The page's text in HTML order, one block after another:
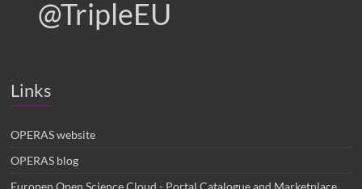
@TripleEU
Links
OPERAS website
OPERAS blog
Europen Open Science Cloud - Portal Catalogue and Marketplace